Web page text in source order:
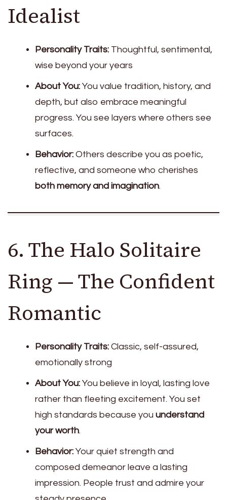
Idealist
Personality Traits: Thoughtful, sentimental,
wise beyond your years
About You: You value tradition, history, and
depth, but also embrace meaningful
progress. You see layers where others see
surfaces.
Behavior: Others describe you as poetic,
reflective, and someone who cherishes
both memory and imagination.
6. The Halo Solitaire
Ring — The Confident
Romantic
Personality Traits: Classic, self-assured,
emotionally strong
About You: You believe in loyal, lasting love
rather than fleeting excitement. You set
high standards because you understand
your worth.
Behavior: Your quiet strength and
composed demeanor leave a lasting
impression. People trust and admire your